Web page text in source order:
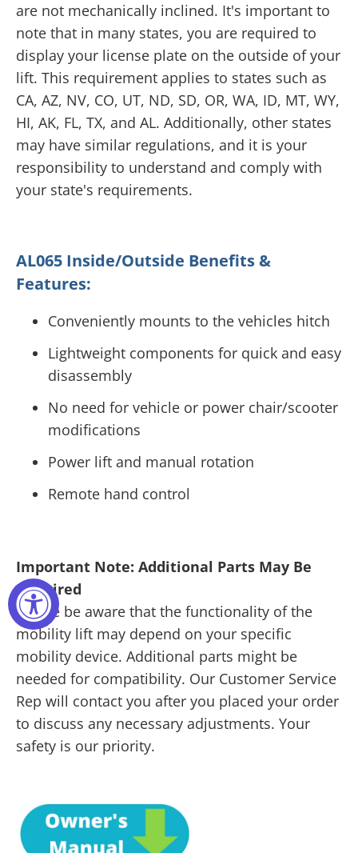
are not mechanically inclined. It's important to
note that in many states, you are required to
display your license plate on the outside of your
lift. This requirement applies to states such as
CA, AZ, NV, CO, UT, ND, SD, OR, WA, ID, MT, WY,
HI, AK, FL, TX, and AL. Additionally, other states
may have similar regulations, and it is your
responsibility to understand and comply with
your state's requirements.
AL065 Inside/Outside Benefits &
Features:
Conveniently mounts to the vehicles hitch
Lightweight components for quick and easy
disassembly
No need for vehicle or power chair/scooter
modifications
Power lift and manual rotation
Remote hand control
Important Note: Additional Parts May Be
Required
Please be aware that the functionality of the
mobility lift may depend on your specific
mobility device. Additional parts might be
needed for compatibility. Our Customer Service
Rep will contact you after you placed your order
to discuss any necessary adjustments. Your
safety is our priority.